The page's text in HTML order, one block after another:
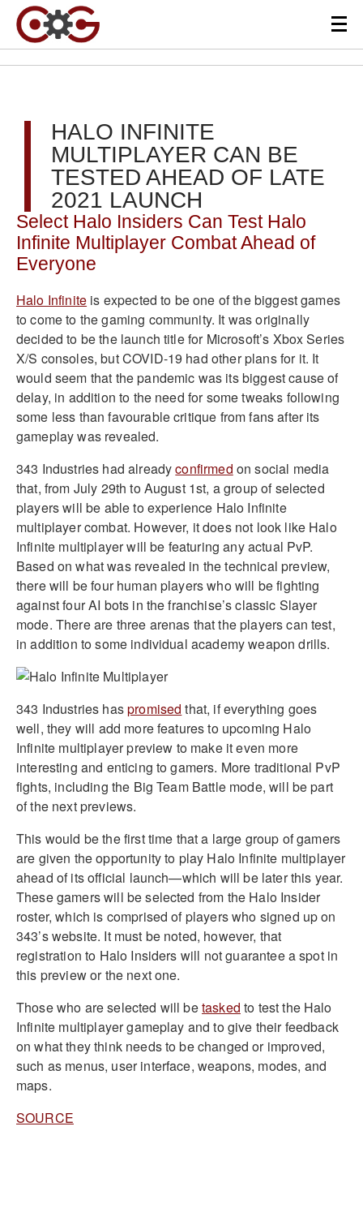
HALO INFINITE
MULTIPLAYER CAN BE
TESTED AHEAD OF LATE
2021 LAUNCH
Select Halo Insiders Can Test Halo
Infinite Multiplayer Combat Ahead of
Everyone
Halo Infinite is expected to be one of the biggest games
to come to the gaming community. It was originally
decided to be the launch title for Microsoft’s Xbox Series
X/S consoles, but COVID-19 had other plans for it. It
would seem that the pandemic was its biggest cause of
delay, in addition to the need for some tweaks following
some less than favourable critique from fans after its
gameplay was revealed.
343 Industries had alreadyconfirmed on social media
that, from July 29th to August 1st, a group of selected
players will be able to experience Halo Infinite
multiplayer combat. However, it does not look like Halo
Infinite multiplayer will be featuring any actual PvP.
Based on what was revealed in the technical preview,
there will be four human players who will be fighting
against four AI bots in the franchise’s classic Slayer
mode. There are three arenas that the players can test,
in addition to some individual academy weapon drills.
343 Industries haspromised that, if everything goes
well, they will add more features to upcoming Halo
Infinite multiplayer preview to make it even more
interesting and enticing to gamers. More traditional PvP
fights, including the Big Team Battle mode, will be part
of the next previews.
This would be the first time that a large group of gamers
are given the opportunity to play Halo Infinite multiplayer
ahead of its official launch—which will be later this year.
These gamers will be selected from the Halo Insider
roster, which is comprised of players who signed up on
343’s website. It must be noted, however, that
registration to Halo Insiders will not guarantee a spot in
this preview or the next one.
Those who are selected will betasked to test the Halo
Infinite multiplayer gameplay and to give their feedback
on what they think needs to be changed or improved,
such as menus, user interface, weapons, modes, and
maps.
SOURCE